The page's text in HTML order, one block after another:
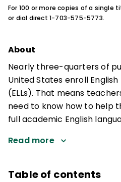
For 100 or more copies of a single
or dial direct 1-703-575-5773.
About
Nearly three-quarters of
United States enroll
(ELLs). That means
need to know how to help
full academic English
Read more
Table of contents